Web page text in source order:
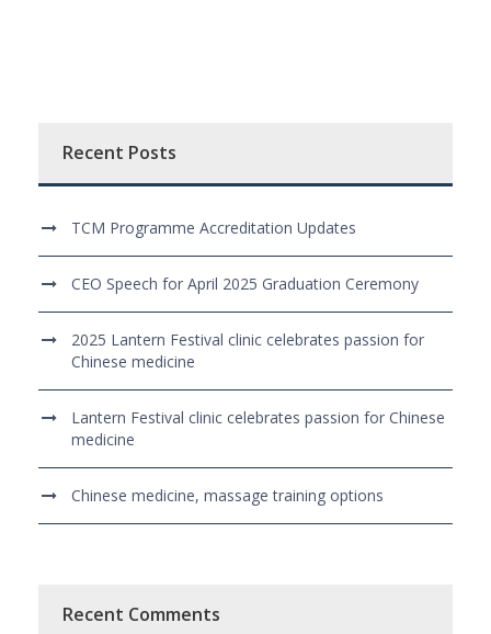
Recent Posts
TCM Programme Accreditation Updates
CEO Speech for April 2025 Graduation Ceremony
2025 Lantern Festival clinic celebrates passion for
Chinese medicine
Lantern Festival clinic celebrates passion for Chinese
medicine
Chinese medicine, massage training options
Recent Comments